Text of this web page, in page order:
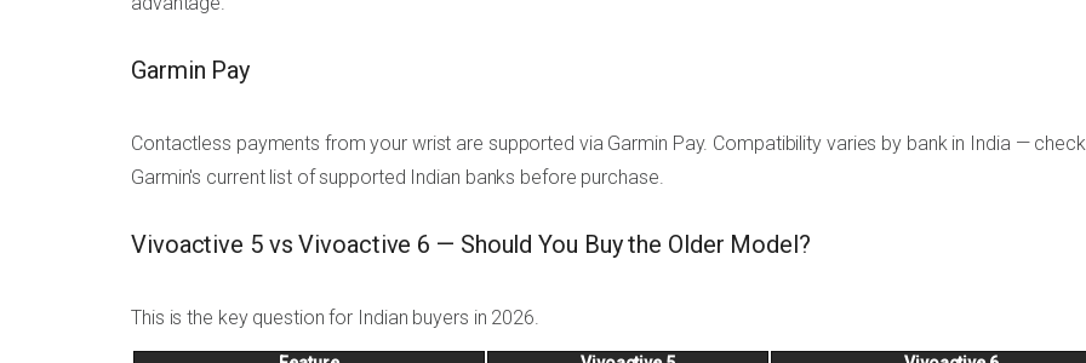
Garmin Pay
Contactless payments from your wrist are supported via Garmin Pay. Compatibility varies by bank in India — check
Garmin's current list of supported Indian banks before purchase.
Vivoactive 5 vs Vivoactive 6 — Should You Buy the Older Model?
This is the key question for Indian buyers in 2026.